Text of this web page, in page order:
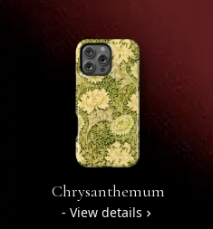
Chrysanthemum
- View details